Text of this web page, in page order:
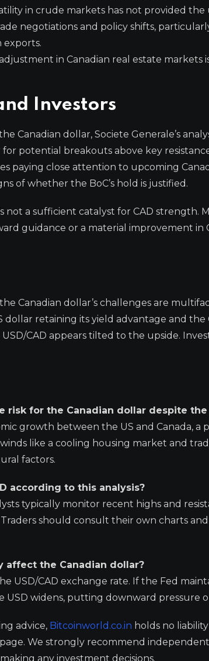
in crude markets has not provided
negotiations and policy shifts,
exports.
in Canadian real estate markets
Investors
Canadian dollar, Societe Generale’s
potential breakouts above key
paying close attention to upcoming
of whether the BoC’s hold is justified.
not a sufficient catalyst for CAD strength.
guidance or a material improvement in
Canadian dollar’s challenges are
dollar retaining its yield advantage and the
CAD appears tilted to the upside.
risk for the Canadian dollar despite
growth between the US and Canada, a
like a cooling housing market and
factors.
according to this analysis?
typically monitor recent highs and
should consult their own charts
affect the Canadian dollar?
USD/CAD exchange rate. If the Fed
widens, putting downward pressure
advice, Bitcoinworld.co.in holds no
We strongly recommend
any investment decisions.